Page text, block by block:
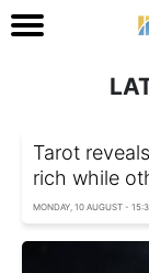
Tarot
rich while
MONDAY, 10 AUGUST -